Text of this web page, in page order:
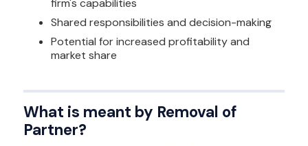
firm's capabilities
Shared responsibilities and decision-making
Potential for increased profitability and
market share
What is meant by Removal of
Partner?